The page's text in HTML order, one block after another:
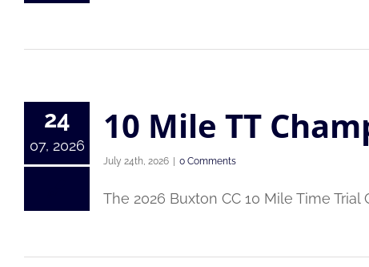
24
07, 2026 10 Mile TT
July 24th, 2026 0 Comments
The 2026 Buxton CC 10 Mile Time